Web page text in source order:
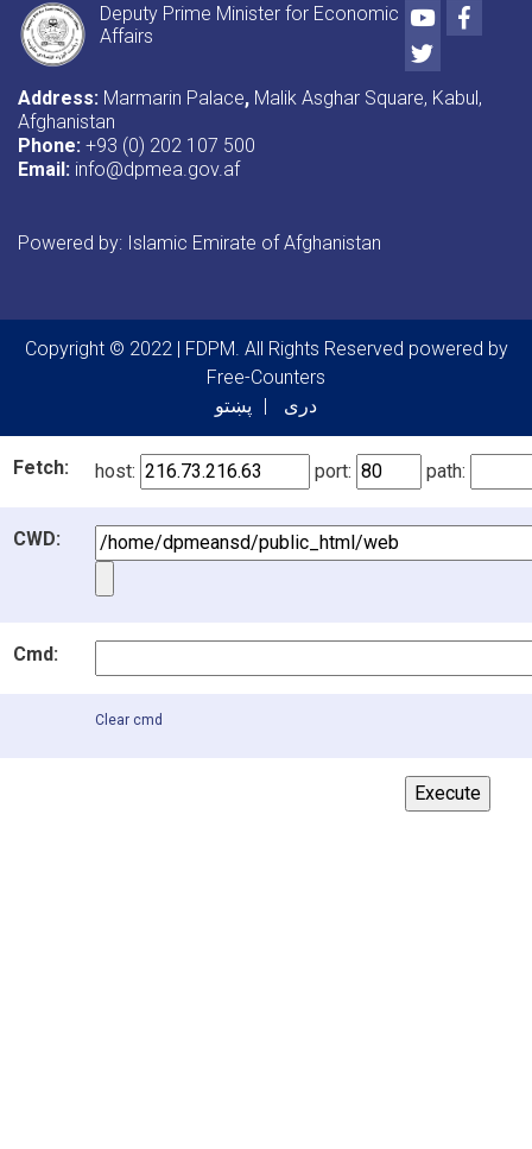
Deputy Prime Minister for Economic
Affairs
Youtube
Twitter
Address: Marmarin Palace, Malik Asghar Square, Kabul,
Afghanistan
Phone: +93 (0) 202 107 500
Email: info@dpmea.gov.af
Powered by: Islamic Emirate of Afghanistan
Copyright © 2022 | FDPM. All Rights Reserved powered by
Free-Counters
پښتو
دری
Fetch: host: port: path:
CWD:
Cmd:
Clear cmd